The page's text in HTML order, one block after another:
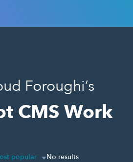
Foroughi’s
CMS Work
popular No results